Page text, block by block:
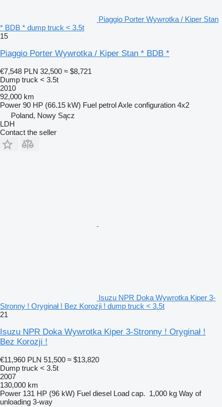
Piaggio Porter Wywrotka / Kiper Stan
* BDB * dump truck < 3.5t
15
Piaggio Porter Wywrotka / Kiper Stan * BDB *
€7,548 PLN 32,500 ≈ $8,721
Dump truck < 3.5t
2010
92,000 km
Power 90 HP (66.15 kW) Fuel petrolAxle configuration 4x2
Poland, Nowy Sącz
LDH
Contact the seller
Isuzu NPR Doka Wywrotka Kiper 3-
Stronny ! Oryginał ! Bez Korozji ! dump truck < 3.5t
21
Isuzu NPR Doka Wywrotka Kiper 3-Stronny ! Oryginał !
Bez Korozji !
€11,960 PLN 51,500 ≈ $13,820
Dump truck < 3.5t
2007
130,000 km
Power 131 HP (96 kW) Fuel diesel Load cap. 1,000 kg Way of
unloading 3-way